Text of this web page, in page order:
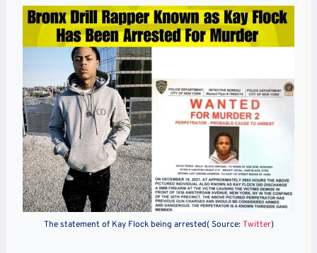
The statement of Kay Flock being arrested( Source: Twitter)